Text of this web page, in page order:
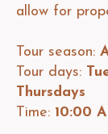
allow for
Tour season:
Tour days:
Thursdays
Time: 10:00